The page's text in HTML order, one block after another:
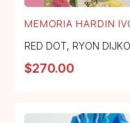
MEMORIA HARDIN
RED DOT, RYON
$270.00